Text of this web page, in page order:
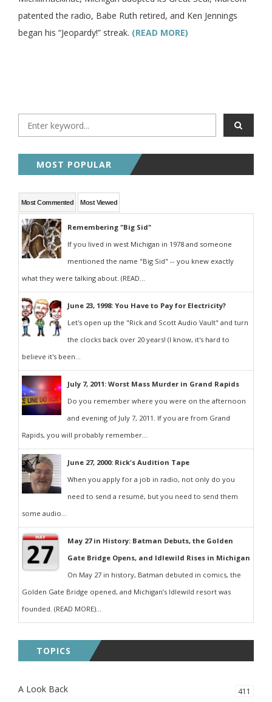
patented the radio, Babe Ruth retired, and Ken Jennings
began his “Jeopardy!” streak. (READ MORE)
MOST POPULAR
Most Commented Most Viewed
Remembering "Big Sid"
If you lived in west Michigan in 1978 and someone
mentioned the name "Big Sid" -- you knew exactly
what they were talking about. (READ...
June 23, 1998: You Have to Pay for Electricity?
Let's open up the "Rick and Scott Audio Vault" and turn
the clocks back over 20 years! (I know, it's hard to
believe it's been...
July 7, 2011: Worst Mass Murder in Grand Rapids
Do you remember where you were on the afternoon
and evening of July 7, 2011. If you are from Grand
Rapids, you will probably remember...
June 27, 2000: Rick's Audition Tape
When you apply for a job in radio, not only do you
need to send a resumé, but you need to send them
some audio...
May 27 in History: Batman Debuts, the Golden
Gate Bridge Opens, and Idlewild Rises in Michigan
On May 27 in history, Batman debuted in comics, the
Golden Gate Bridge opened, and Michigan’s Idlewild resort was
founded. (READ MORE)...
TOPICS
A Look Back 411